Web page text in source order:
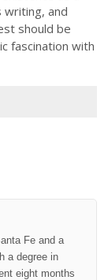
writing, and
should be
fascination with
Fe and a
a degree in
eight months